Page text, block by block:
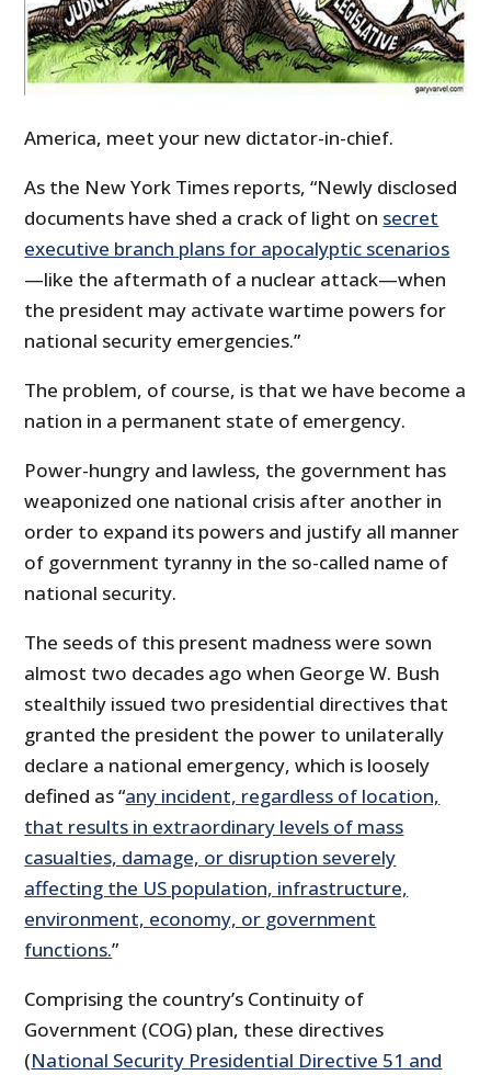
America, meet your new dictator-in-chief.
As the New York Times reports, “Newly disclosed
documents have shed a crack of light on secret
executive branch plans for apocalyptic scenarios
—like the aftermath of a nuclear attack—when
the president may activate wartime powers for
national security emergencies.”
The problem, of course, is that we have become a
nation in a permanent state of emergency.
Power-hungry and lawless, the government has
weaponized one national crisis after another in
order to expand its powers and justify all manner
of government tyranny in the so-called name of
national security.
The seeds of this present madness were sown
almost two decades ago when George W. Bush
stealthily issued two presidential directives that
granted the president the power to unilaterally
declare a national emergency, which is loosely
defined as “any incident, regardless of location,
that results in extraordinary levels of mass
casualties, damage, or disruption severely
affecting the US population, infrastructure,
environment, economy, or government
functions.”
Comprising the country’s Continuity of
Government (COG) plan, these directives
(National Security Presidential Directive 51 and